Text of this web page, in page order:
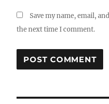
Save my name, email,
the next time I comment.